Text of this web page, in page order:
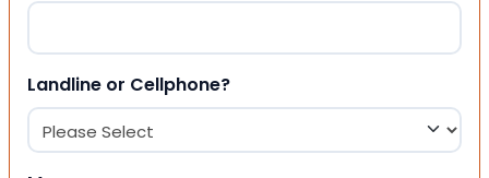
Landline or Cellphone?